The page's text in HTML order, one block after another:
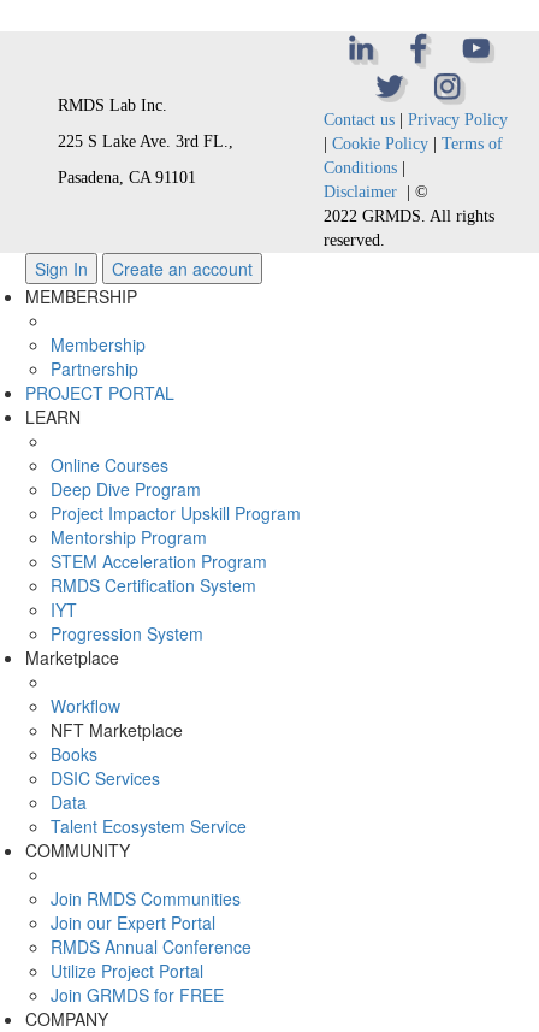
RMDS Lab Inc.
225 S Lake Ave. 3rd FL.,
Pasadena, CA 91101
Contact us| Privacy Policy
Cookie Policy| Terms of
Conditions|
Disclaimer| ©
2022 GRMDS. All rights
reserved.
Sign In
Create an account
MEMBERSHIP
Membership
Partnership
PROJECT PORTAL
LEARN
Online Courses
Deep Dive Program
Project Impactor Upskill Program
Mentorship Program
STEM Acceleration Program
RMDS Certification System
IYT
Progression System
Marketplace
Workflow
NFT Marketplace
Books
DSIC Services
Data
Talent Ecosystem Service
COMMUNITY
Join RMDS Communities
Join our Expert Portal
RMDS Annual Conference
Utilize Project Portal
Join GRMDS for FREE
COMPANY